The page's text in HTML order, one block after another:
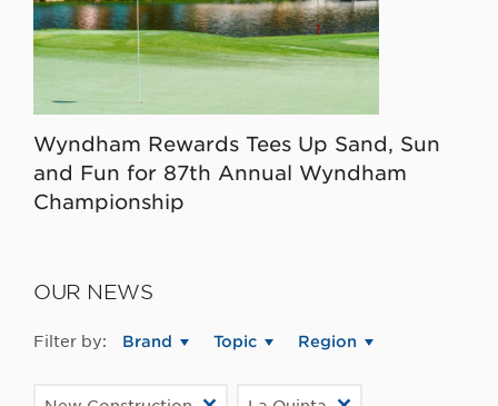
Wyndham Rewards Tees Up Sand, Sun
and Fun for 87th Annual Wyndham
Championship
OUR NEWS
Filter by: Brand Topic Region